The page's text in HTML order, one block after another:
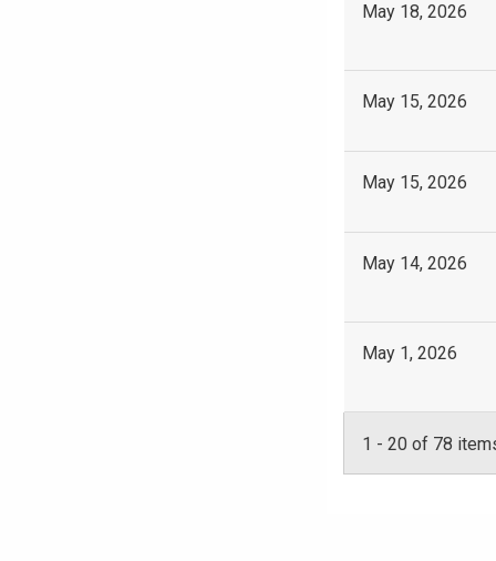
May 18, 2026
May 15, 2026
May 15, 2026
May 14, 2026
May 1, 2026
1 - 20 of 78